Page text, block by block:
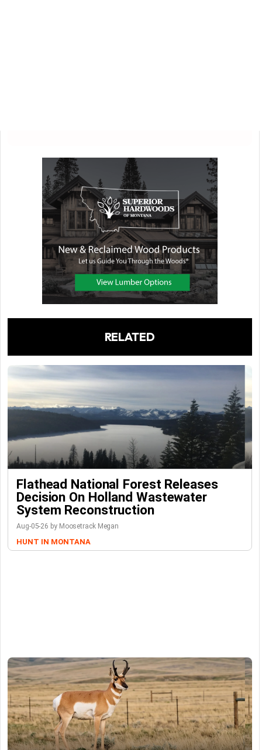
RELATED
Flathead National Forest Releases
Decision On Holland Wastewater
System Reconstruction
Aug-05-26 by Moosetrack Megan
HUNT IN MONTANA